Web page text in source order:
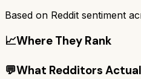
Based on Reddit sentiment
📈Where They Rank
💬What Redditors